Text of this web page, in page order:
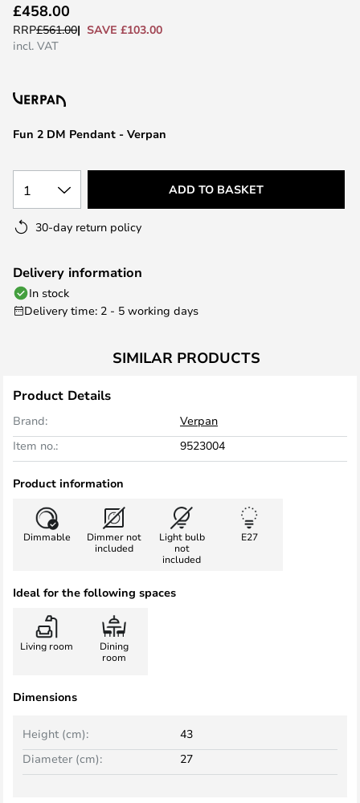
to
the
the
gallery
Fun 2 DM Pendant - Verpan
£458.00
RRP£561.00
SAVE £103.00
incl. VAT
1 ADD TO BASKET
30-day return policy
Delivery information
In stock
Delivery time: 2 - 5 working days
SIMILAR PRODUCTS
Product Details
Brand:
Verpan
Item no.:
9523004
Product information
Dimmable
Dimmer not
included
Light bulb
not
included
E27
Ideal for the following spaces
Living room
Dining
room
Dimensions
Height (cm):
43
Diameter (cm):
27